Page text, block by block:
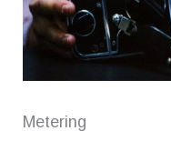
Metering